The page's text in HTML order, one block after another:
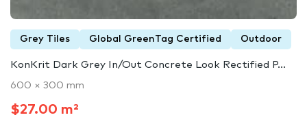
Grey Tiles Global GreenTag Certified Outdoor
KonKrit Dark Grey In/Out Concrete Look Rectified P...
600 × 300 mm
$27.00 m²